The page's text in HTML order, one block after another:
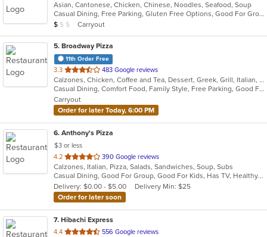
of
5
stars.
Asian, Cantonese, Chicken, Chinese, Noodles, Seafood, Soup
Casual Dining, Free Parking, Gluten Free Options, Good For Group, Good For Kids, Healthy Options, Vegetarian Options
Average Item Cost: $8
$ $ $ Carryout
5. Broadway Pizza
11th Order Free
3.3 out
of
5
stars.
483 Google reviews
Calzones, Chicken, Coffee and Tea, Dessert, Greek, Grill, Italian, Pasta, Pizza, Salads, Sandwiches, Soup, Subs, Wings
Casual Dining, Comfort Food, Family Style, Free Parking, Good For Group, Good For Kids, Has TV
Carryout
Order for later Today, 6:00 PM
6. Anthony's Pizza
$3 or less
4.2 out
of
5
stars.
390 Google reviews
Calzones, Italian, Pizza, Salads, Sandwiches, Soup, Subs
Casual Dining, Good For Group, Good For Kids, Has TV, Healthy Options, Kids Menu, Vegetarian Options
Delivery: $0.00 - $5.00
Delivery Min: $25
Order for later soon
7. Hibachi Express
4.4 out
556 Google reviews